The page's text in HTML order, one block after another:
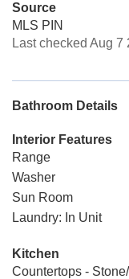
Source
MLS PIN
Last checked Aug 7
Bathroom Details
Interior Features
Range
Washer
Sun Room
Laundry: In Unit
Kitchen
Countertops -